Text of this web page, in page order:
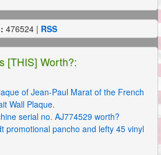
476524 | RSS
[THIS] Worth?:
of Jean-Paul Marat of the French
Wall Plaque.
serial no. AJ774529 worth?
promotional pancho and lefty 45 vinyl